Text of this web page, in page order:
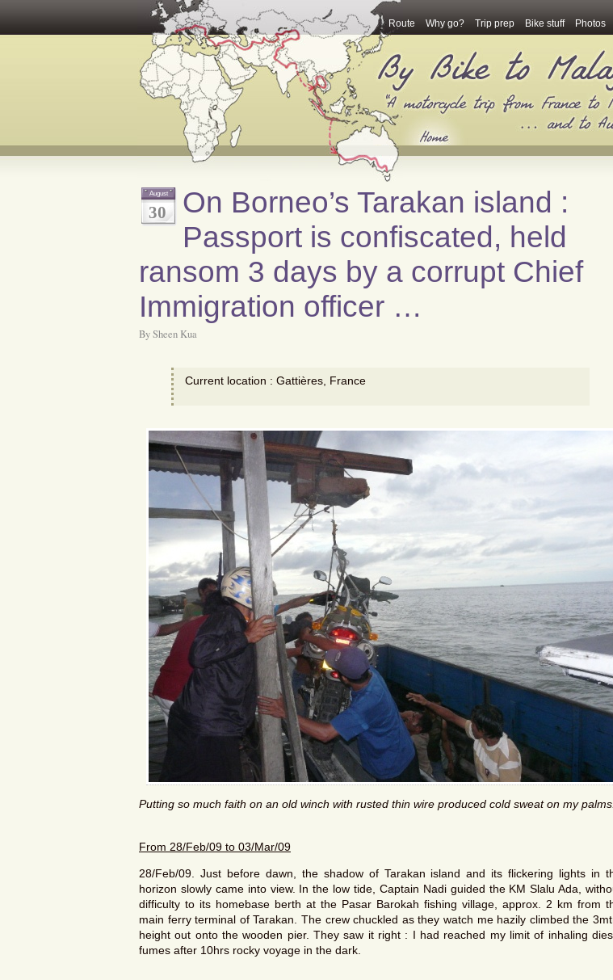
Route Why go? Trip prep Bike stuff Photos
August
30
On Borneo’s Tarakan island :
Passport is confiscated, held
ransom 3 days by a corrupt Chief
Immigration officer …
By Sheen Kua
Current location : Gattières, France
Putting so much faith on an old winch with rusted thin wire produced cold sweat on my palms.
From 28/Feb/09 to 03/Mar/09
28/Feb/09. Just before dawn, the shadow of Tarakan island and its flickering lights in
horizon slowly came into view. In the low tide, Captain Nadi guided the KM Slalu Ada,
difficulty to its homebase berth at the Pasar Barokah fishing village, approx. 2 km from
main ferry terminal of Tarakan. The crew chuckled as they watch me hazily climbed the
height out onto the wooden pier. They saw it right : I had reached my limit of inhaling
fumes after 10hrs rocky voyage in the dark.